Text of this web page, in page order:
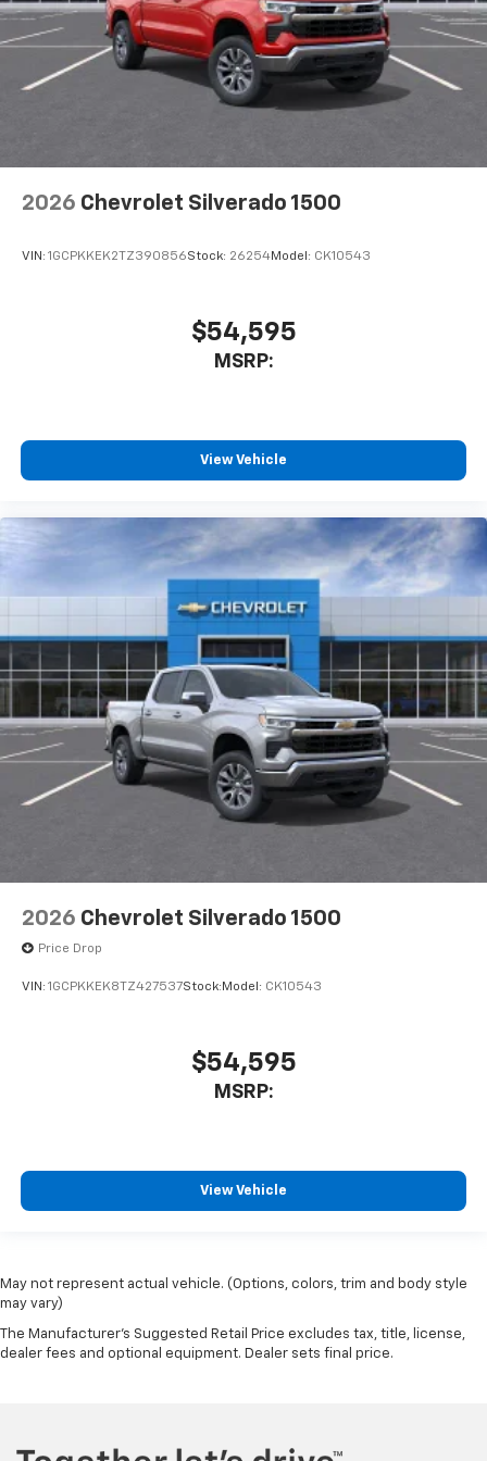
2026 Chevrolet Silverado 1500
VIN: 1GCPKKEK2TZ390856Stock: 26254Model: CK10543
$54,595
MSRP:
View Vehicle
2026 Chevrolet Silverado 1500
Price Drop
VIN: 1GCPKKEK8TZ427537Stock: Model: CK10543
$54,595
MSRP:
View Vehicle
May not represent actual vehicle. (Options, colors, trim and body style
may vary)
The Manufacturer's Suggested Retail Price excludes tax, title, license,
dealer fees and optional equipment. Dealer sets final price.